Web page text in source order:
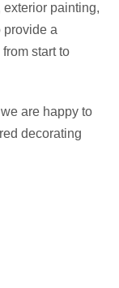
painting,
provide a
start to
are happy to
decorating